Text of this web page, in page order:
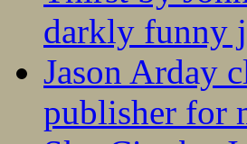
darkly funny
Jason Arday
publisher for